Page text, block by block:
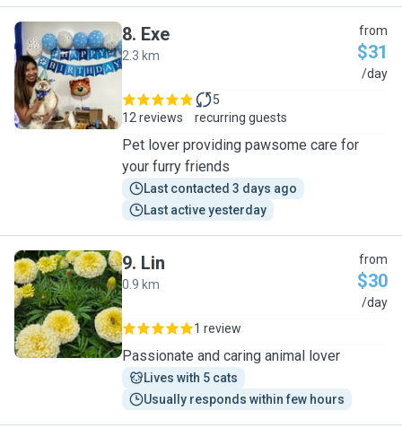
E
8. Exe
2.3 km
from
$31
/day
12 reviews
5
recurring guests
Pet lover providing pawsome care for
your furry friends
Last contacted 3 days ago
Last active yesterday
L
9. Lin
0.9 km
from
$30
/day
1 review
Passionate and caring animal lover
Lives with 5 cats
Usually responds within few hours